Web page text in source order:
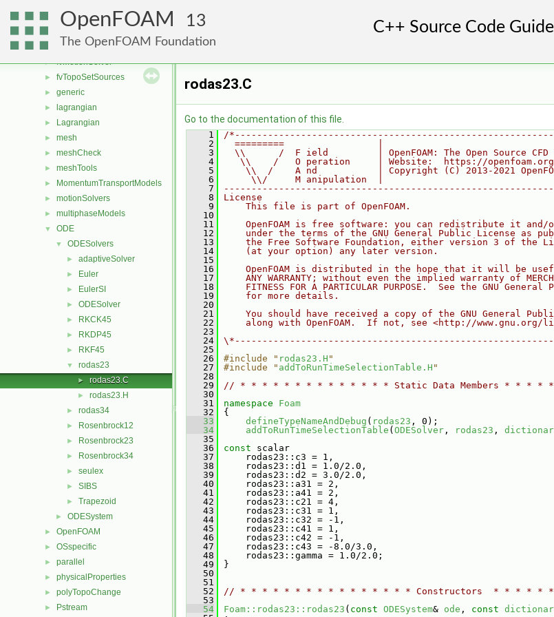
OpenFOAM 13
The OpenFOAM Foundation
fvMeshStitchers
fvMeshTopoChangers
fvModels
► fvMotionSolver
► fvTopoSetSources
► generic
► lagrangian
► Lagrangian
► mesh
► meshCheck
► meshTools
► MomentumTransportModels
► motionSolvers
► multiphaseModels
▼ ODE
▼ ODESolvers
► adaptiveSolver
► Euler
► EulerSI
► ODESolver
► RKCK45
► RKDP45
► RKF45
▼ rodas23
► rodas23.C
► rodas23.H
► rodas34
► Rosenbrock12
► Rosenbrock23
► Rosenbrock34
► seulex
► SIBS
► Trapezoid
► ODESystem
► OpenFOAM
► OSspecific
► parallel
► physicalProperties
► polyTopoChange
► Pstream
rodas23.C
Go to the documentation of this file.
    1
/
    2
  =========                 |
    3
\\      /  F ield         | OpenFOAM: The Open Source CFD
    4
   \\    /   O peration     | Website:  https://openfoam.org
    5
\\  /    A nd           | Copyright (C) 2013-2021
    6
     \\/     M anipulation  |
    7
    8
License
    9
    This file is part of OpenFOAM.
   10
   11
OpenFOAM is free software: you can redistribute it and/
   12
under the terms of the GNU General Public License as
   13
the Free Software Foundation, either version 3 of the
   14
    (at your option) any later version.
   15
   16
OpenFOAM is distributed in the hope that it will be
   17
ANY WARRANTY; without even the implied warranty of
   18
FITNESS FOR A PARTICULAR PURPOSE.  See the GNU General
   19
    for more details.
   20
   21
You should have received a copy of the GNU General
   22
along with OpenFOAM.  If not, see <http://www.gnu.org/
   23
   24
   25
   26
#include " rodas23.H "
   27
#include " addToRunTimeSelectionTable.H "
   28
   29
// * * * * * * * * * * * * * * Static Data Members * * *
   30
   31
namespace Foam
   32
{
   33
defineTypeNameAndDebug ( rodas23 , 0);
   34
addToRunTimeSelectionTable ( ODESolver , rodas23 ,
   35
   36
const scalar
   37
rodas23::c3 = 1,
   38
rodas23::d1 = 1.0/2.0,
   39
rodas23::d2 = 3.0/2.0,
   40
rodas23::a31 = 2,
   41
rodas23::a41 = 2,
   42
rodas23::c21 = 4,
   43
rodas23::c31 = 1,
   44
rodas23::c32 = -1,
   45
rodas23::c41 = 1,
   46
rodas23::c42 = -1,
   47
rodas23::c43 = -8.0/3.0,
   48
rodas23::gamma = 1.0/2.0;
   49
}
   50
   51
   52
// * * * * * * * * * * * * * * * * Constructors  * * * *
   53
   54
Foam::rodas23::rodas23 ( const ODESystem& ode , const